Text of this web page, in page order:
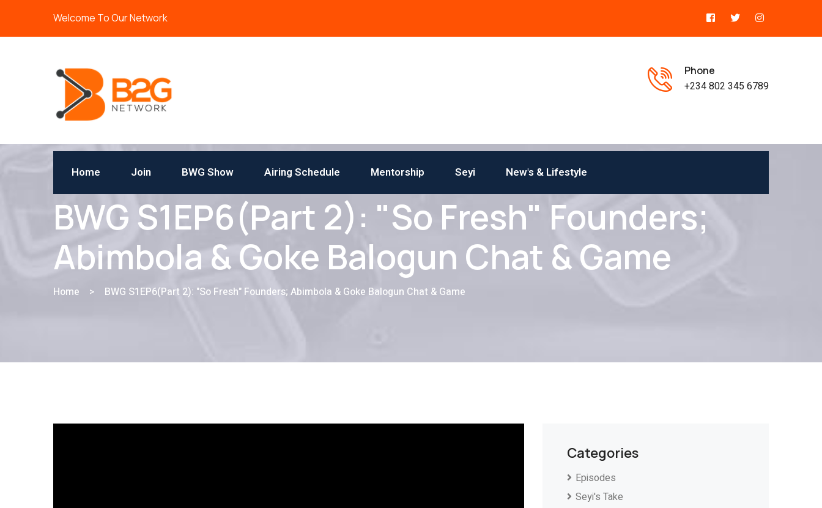
Welcome To Our Network
Phone
+234 802 345 6789
Home Join BWG Show Airing Schedule Mentorship Seyi New's & Lifestyle
BWG S1EP6(Part 2): "So Fresh" Founders;
Abimbola & Goke Balogun Chat & Game
Home > BWG S1EP6(Part 2): "So Fresh" Founders; Abimbola & Goke Balogun Chat & Game
Categories
Episodes
Seyi's Take